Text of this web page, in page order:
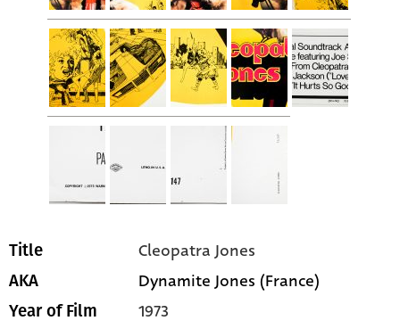
Title Cleopatra Jones
AKA Dynamite Jones (France)
Year of Film 1973